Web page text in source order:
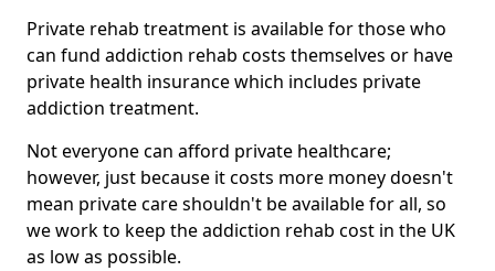
Private rehab treatment is available for those who
can fund addiction rehab costs themselves or have
private health insurance which includes private
addiction treatment.
Not everyone can afford private healthcare;
however, just because it costs more money doesn't
mean private care shouldn't be available for all, so
we work to keep the addiction rehab cost in the UK
as low as possible.